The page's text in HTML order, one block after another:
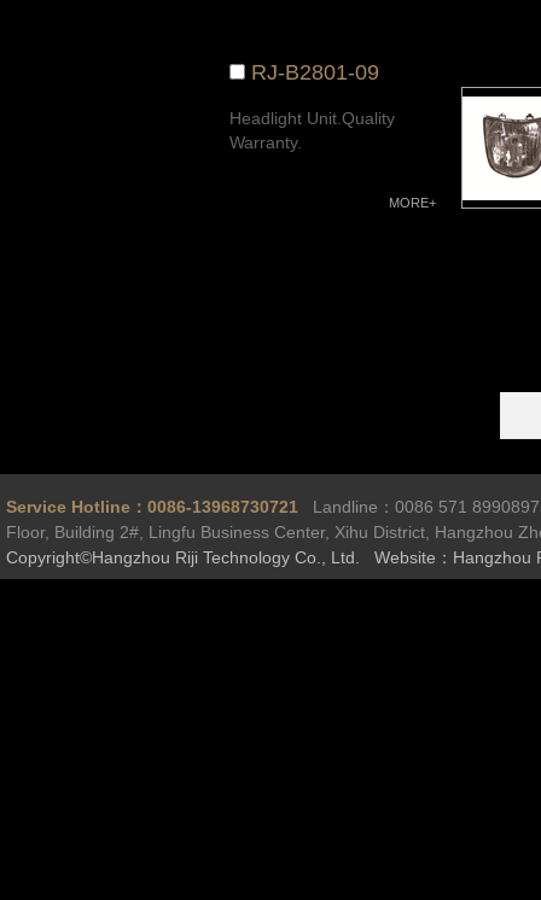
RJ-B2801-09
Headlight Unit.Quality
Warranty.
MORE+
Service Hotline：0086-13968730721 Landline：0086 571
Floor, Building 2#, Lingfu Business Center, Xihu District, Hangzhou
Copyright©Hangzhou Riji Technology Co., Ltd. Website：Hangzhou